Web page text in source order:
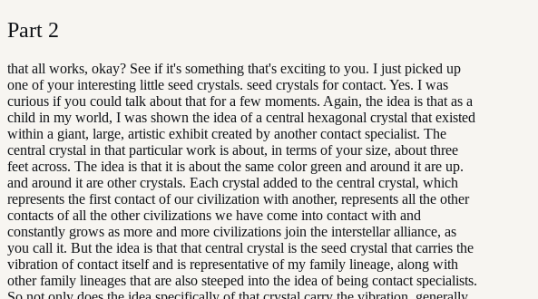
Part 2
that all works, okay? See if it's something that's exciting to you. I just picked up
one of your interesting little seed crystals. seed crystals for contact. Yes. I was
curious if you could talk about that for a few moments. Again, the idea is that as a
child in my world, I was shown the idea of a central hexagonal crystal that existed
within a giant, large, artistic exhibit created by another contact specialist. The
central crystal in that particular work is about, in terms of your size, about three
feet across. The idea is that it is about the same color green and around it are up.
and around it are other crystals. Each crystal added to the central crystal, which
represents the first contact of our civilization with another, represents all the other
contacts of all the other civilizations we have come into contact with and
constantly grows as more and more civilizations join the interstellar alliance, as
you call it. But the idea is that that central crystal is the seed crystal that carries the
vibration of contact itself and is representative of my family lineage, along with
other family lineages that are also steeped into the idea of being contact specialists.